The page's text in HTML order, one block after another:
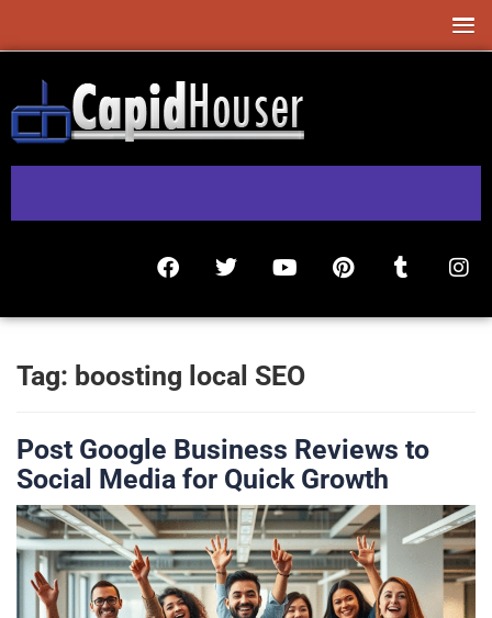
Tag: boosting local SEO
Post Google Business Reviews to
Social Media for Quick Growth